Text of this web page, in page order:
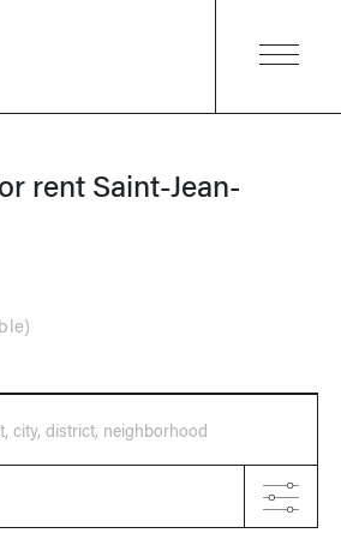
rent Saint-Jean-
)
city, district, neighborhood